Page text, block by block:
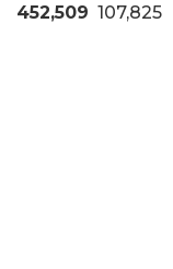
452,509 107,825